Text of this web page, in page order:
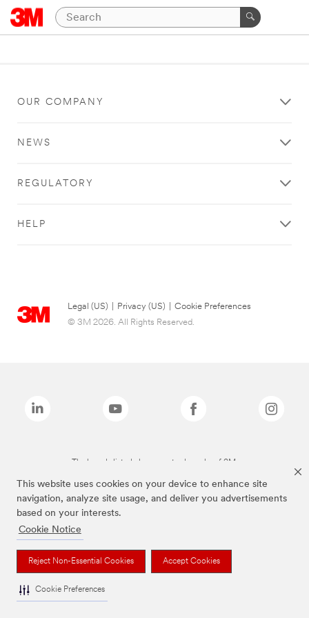
This website uses cookies on your device to enhance site
navigation, analyze site usage, and deliver you advertisements
based on your interests.
Cookie Notice
Reject Non-Essential Cookies Accept Cookies
Cookie Preferences
OUR COMPANY
NEWS
REGULATORY
HELP
Legal (US) Privacy (US)
Cookie Preferences
© 3M 2026. All Rights Reserved.
The brands listed above are trademarks of 3M.